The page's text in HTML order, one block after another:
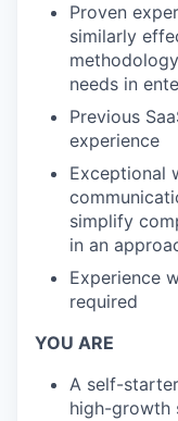
Proven
similarly
needs in
Previous
experience
Exceptional
simplify
in an
Experience
required
YOU ARE
A self-
high-growth